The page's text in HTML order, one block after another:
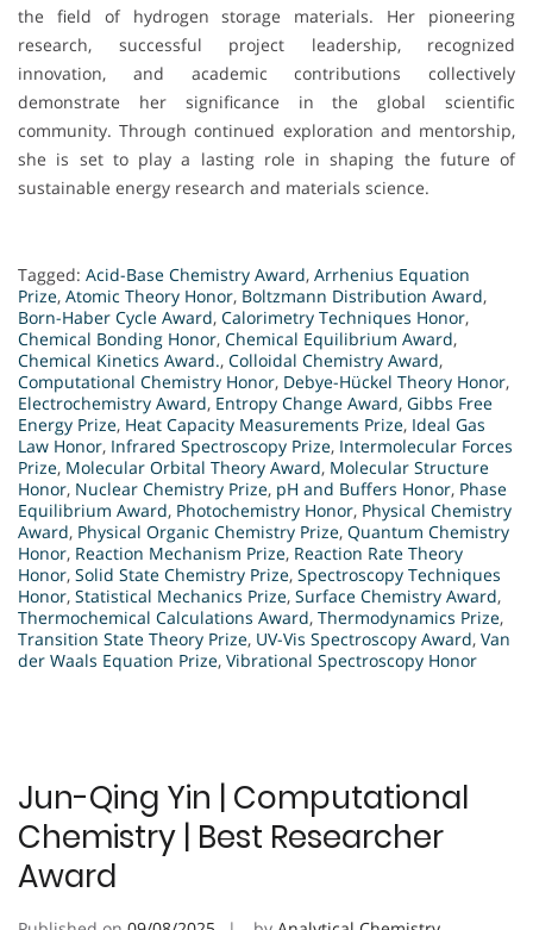
the field of hydrogen storage materials. Her pioneering
research, successful project leadership, recognized
innovation, and academic contributions collectively
demonstrate her significance in the global scientific
community. Through continued exploration and mentorship,
she is set to play a lasting role in shaping the future of
sustainable energy research and materials science.
Tagged: Acid-Base Chemistry Award, Arrhenius Equation
Prize, Atomic Theory Honor, Boltzmann Distribution Award,
Born-Haber Cycle Award, Calorimetry Techniques Honor,
Chemical Bonding Honor, Chemical Equilibrium Award,
Chemical Kinetics Award., Colloidal Chemistry Award,
Computational Chemistry Honor, Debye-Hückel Theory Honor,
Electrochemistry Award, Entropy Change Award, Gibbs Free
Energy Prize, Heat Capacity Measurements Prize, Ideal Gas
Law Honor, Infrared Spectroscopy Prize, Intermolecular Forces
Prize, Molecular Orbital Theory Award, Molecular Structure
Honor, Nuclear Chemistry Prize, pH and Buffers Honor, Phase
Equilibrium Award, Photochemistry Honor, Physical Chemistry
Award, Physical Organic Chemistry Prize, Quantum Chemistry
Honor, Reaction Mechanism Prize, Reaction Rate Theory
Honor, Solid State Chemistry Prize, Spectroscopy Techniques
Honor, Statistical Mechanics Prize, Surface Chemistry Award,
Thermochemical Calculations Award, Thermodynamics Prize,
Transition State Theory Prize, UV-Vis Spectroscopy Award, Van
der Waals Equation Prize, Vibrational Spectroscopy Honor
Jun-Qing Yin | Computational
Chemistry | Best Researcher
Award